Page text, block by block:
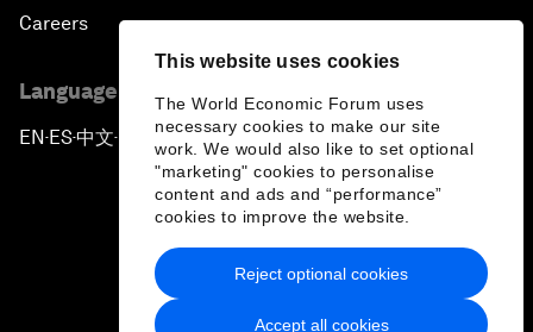
This website uses cookies
The World Economic Forum uses
necessary cookies to make our site
work. We would also like to set optional
"marketing" cookies to personalise
content and ads and “performance”
cookies to improve the website.
Accept all cookies
Reject optional cookies
Careers
Language editions
EN ▪ES▪中文▪ 日本語
Privacy Policy & Terms of Service